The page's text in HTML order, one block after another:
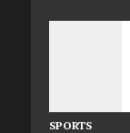
SPORTS